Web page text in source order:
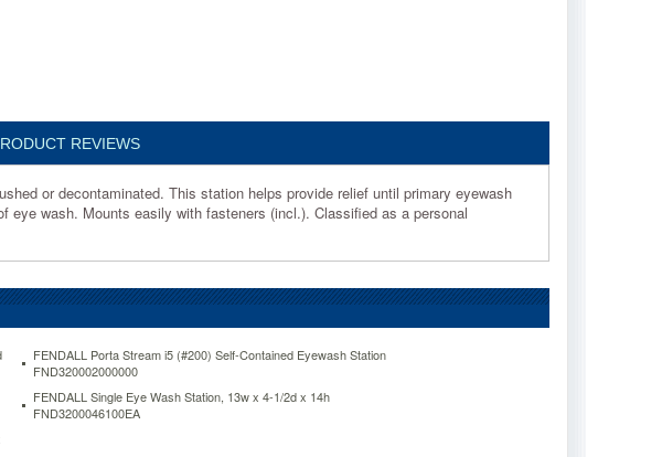
REVIEWS
or decontaminated. This station helps provide relief until primary eyewash
eye wash. Mounts easily with fasteners (incl.). Classified as a personal
FENDALL Porta Stream i5 (#200) Self-Contained Eyewash Station
FND320002000000
FENDALL Single Eye Wash Station, 13w x 4-1/2d x 14h
FND3200046100EA